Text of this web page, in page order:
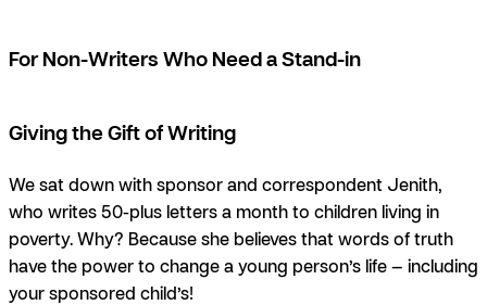
For Non-Writers Who Need a Stand-in
Giving the Gift of Writing
We sat down with sponsor and correspondent Jenith,
who writes 50-plus letters a month to children living in
poverty. Why? Because she believes that words of truth
have the power to change a young person’s life — including
your sponsored child’s!